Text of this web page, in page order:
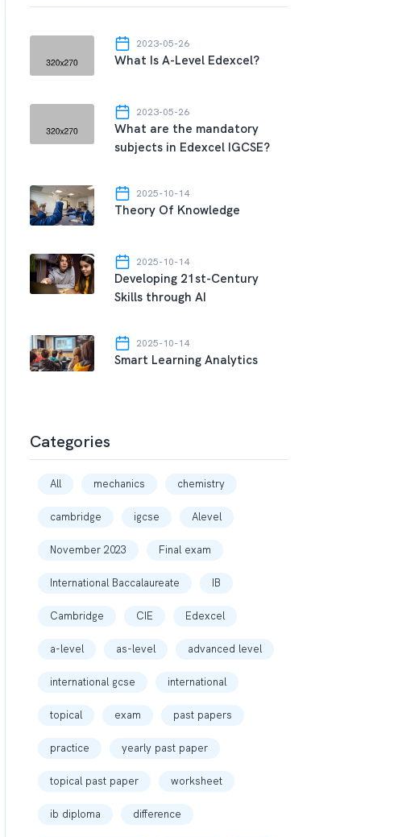
2023-05-26
What Is A-Level Edexcel?
2023-05-26
What are the mandatory
subjects in Edexcel IGCSE?
2025-10-14
Theory Of Knowledge
2025-10-14
Developing 21st-Century
Skills through AI
2025-10-14
Smart Learning Analytics
Categories
All mechanics chemistry
cambridge igcse Alevel
November 2023 Final exam
International Baccalaureate IB
Cambridge CIE Edexcel
a-level as-level advanced level
international gcse international
topical exam past papers
practice yearly past paper
topical past paper worksheet
ib diploma difference